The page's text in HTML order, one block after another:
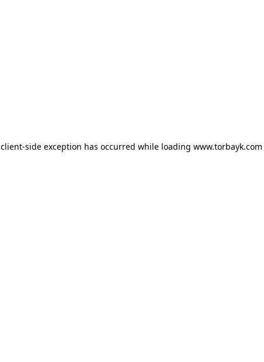
client-side exception has occurred while loading www.torbayk.com